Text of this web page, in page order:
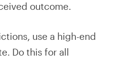
outcome.
use a high-end
Do this for all